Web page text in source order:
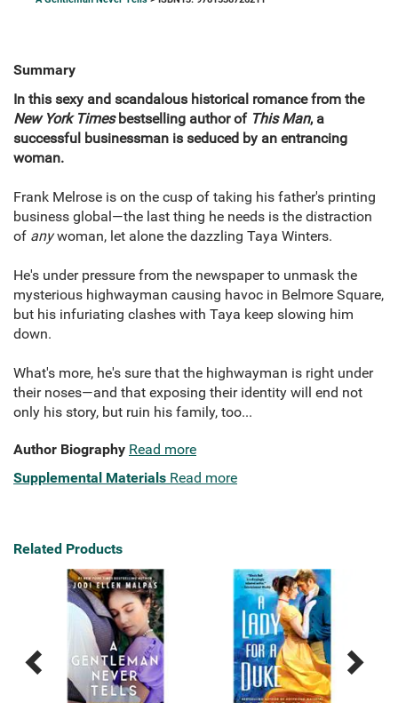
Summary
In this sexy and scandalous historical romance from the
New York Timesbestselling author of This Man, a
successful businessman is seduced by an entrancing
woman.
Frank Melrose is on the cusp of taking his father's printing
business global—the last thing he needs is the distraction
of anywoman, let alone the dazzling Taya Winters.
He's under pressure from the newspaper to unmask the
mysterious highwayman causing havoc in Belmore Square,
but his infuriating clashes with Taya keep slowing him
down.
What's more, he's sure that the highwayman is right under
their noses—and that exposing their identity will end not
only his story, but ruin his family, too...
Author Biography Read more
Supplemental Materials Read more
Related Products
Previous
Next